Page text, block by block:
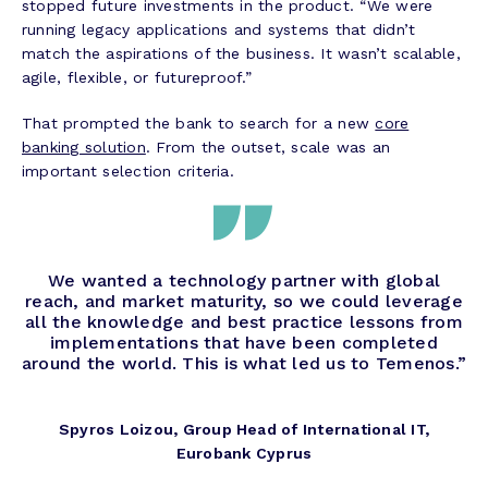
stopped future investments in the product. “We were
running legacy applications and systems that didn’t
match the aspirations of the business. It wasn’t scalable,
agile, flexible, or futureproof.”
That prompted the bank to search for a newcore
banking solution. From the outset, scale was an
important selection criteria.
We wanted a technology partner with global
reach, and market maturity, so we could leverage
all the knowledge and best practice lessons from
implementations that have been completed
around the world. This is what led us to Temenos.”
Spyros Loizou, Group Head of International IT,
Eurobank Cyprus